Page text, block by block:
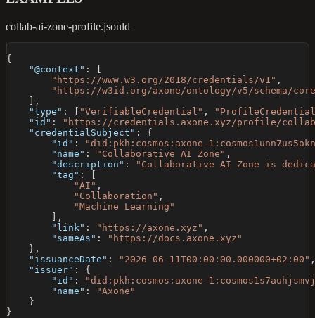
collab-ai-zone-profile.jsonld
{
"@context" :
"https://www.w3.org/2018/credentials/v1" ,
"https://w3id.org/axone/ontology/v5/schema/
,
"type" : "VerifiableCredential" ,
"id" :
"https://credentials.axone.xyz/profile/
"credentialSubject" :
{
"id" :
"did:pkh:cosmos:axone-
"name" : "Collaborative AI Zone" ,
"description" :
"Collaborative AI Zone is
"tag" :
"AI" ,
"Collaboration" ,
"Machine Learning"
,
"link" : "https://axone.xyz" ,
"sameAs" :
"https://docs.axone.xyz"
} ,
"issuanceDate" : "2026-06-11T00:00:00.000000+02:00" ,
"issuer" :
{
"id" :
"did:pkh:cosmos:axone-
"name" :
"Axone"
}
}